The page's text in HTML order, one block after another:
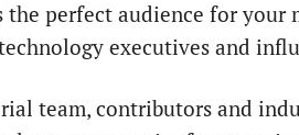
the perfect audience for your
executives and
team, contributors and